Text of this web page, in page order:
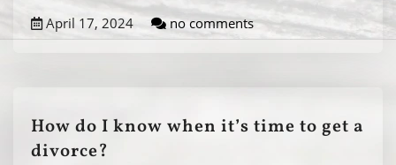
April 17, 2024 no comments
How do I know when it’s time to get a
divorce?